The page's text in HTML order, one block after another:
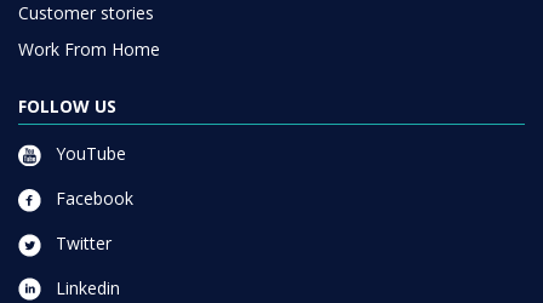
Customer stories
Work From Home
FOLLOW US
YouTube
Facebook
Twitter
Linkedin